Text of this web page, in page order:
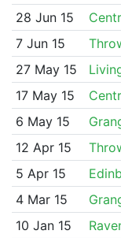
28 Jun 15
7 Jun 15
27 May 15
17 May 15
6 May 15
12 Apr 15
5 Apr 15
4 Mar 15
10 Jan 15